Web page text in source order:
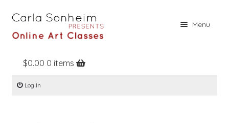
Menu
Home
Online Classes
$0.00 0 items
Log In